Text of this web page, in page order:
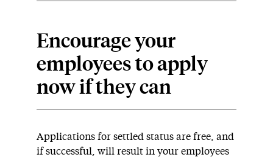
Encourage your
employees to apply
now if they can
Applications for settled status are free, and
if successful, will result in your employees